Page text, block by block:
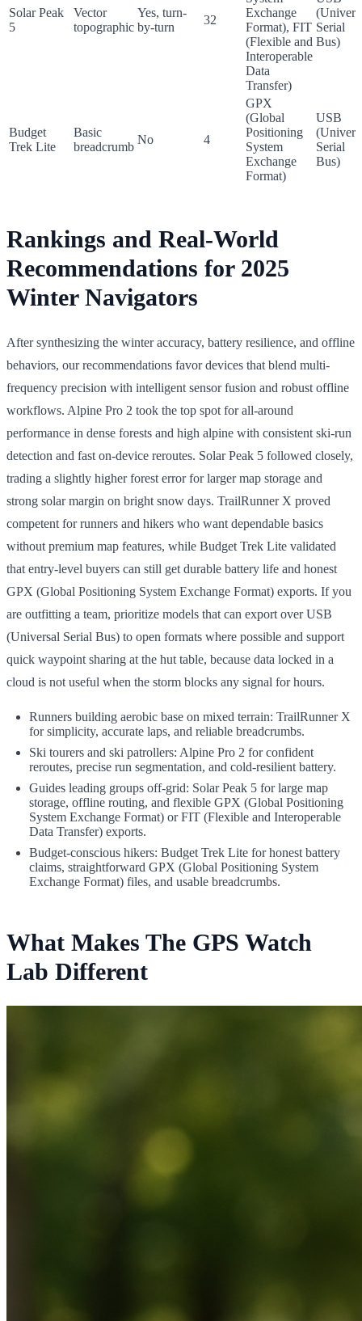
Solar Peak
5
Vector
topographic
Yes, turn-
by-turn
32
Exchange
Format), FIT
(Flexible and
Interoperable
Data
Transfer)
Serial
Bus)
Budget
Trek Lite
Basic
breadcrumb
No 4
GPX
(Global
Positioning
System
Exchange
Format)
USB
Serial
Bus)
Rankings and Real-World
Recommendations for 2025
Winter Navigators
After synthesizing the winter accuracy, battery resilience, and offline
behaviors, our recommendations favor devices that blend multi-
frequency precision with intelligent sensor fusion and robust offline
workflows. Alpine Pro 2 took the top spot for all-around
performance in dense forests and high alpine with consistent ski-run
detection and fast on-device reroutes. Solar Peak 5 followed closely,
trading a slightly higher forest error for larger map storage and
strong solar margin on bright snow days. TrailRunner X proved
competent for runners and hikers who want dependable basics
without premium map features, while Budget Trek Lite validated
that entry-level buyers can still get durable battery life and honest
GPX (Global Positioning System Exchange Format) exports. If you
are outfitting a team, prioritize models that can export over USB
(Universal Serial Bus) to open formats where possible and support
quick waypoint sharing at the hut table, because data locked in a
cloud is not useful when the storm blocks any signal for hours.
Runners building aerobic base on mixed terrain: TrailRunner X
for simplicity, accurate laps, and reliable breadcrumbs.
Ski tourers and ski patrollers: Alpine Pro 2 for confident
reroutes, precise run segmentation, and cold-resilient battery.
Guides leading groups off-grid: Solar Peak 5 for large map
storage, offline routing, and flexible GPX (Global Positioning
System Exchange Format) or FIT (Flexible and Interoperable
Data Transfer) exports.
Budget-conscious hikers: Budget Trek Lite for honest battery
claims, straightforward GPX (Global Positioning System
Exchange Format) files, and usable breadcrumbs.
What Makes The GPS Watch
Lab Different